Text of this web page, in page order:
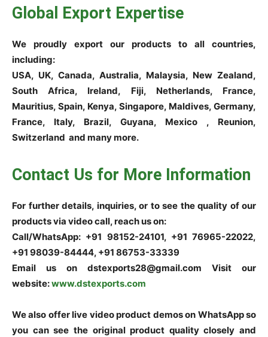
Global Export Expertise
We proudly export our products to all countries,
including:
USA, UK, Canada, Australia, Malaysia, New Zealand,
South Africa, Ireland, Fiji, Netherlands, France,
Mauritius, Spain, Kenya, Singapore, Maldives, Germany,
France, Italy, Brazil, Guyana, Mexico , Reunion,
Switzerland and many more.
Contact Us for More Information
For further details, inquiries, or to see the quality of our
products via video call, reach us on:
Call/WhatsApp: +91 98152-24101, +91 76965-22022,
+91 98039-84444, +91 86753-33339
Email us on dstexports28@gmail.com Visit our
website:www.dstexports.com
We also offer live video product demos on WhatsApp so
you can see the original product quality closely and